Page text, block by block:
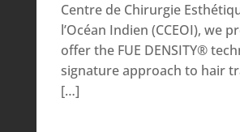
Centre de Chirurgie
l’Océan Indien (CCEOI), we
offer the FUE DENSITY®
signature approach to hair
[…]